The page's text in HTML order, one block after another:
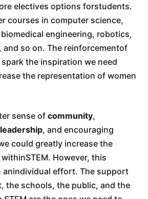
electives options forstudents.
courses in computer science,
engineering, robotics,
and so on. The reinforcementof
the inspiration we need
the representation of women
sense of community,
leadership, and encouraging
could greatly increase the
However, this
anindividual effort. The support
the schools, the public, and the